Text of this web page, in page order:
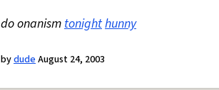
do onanismtonighthunny
bydudeAugust 24, 2003